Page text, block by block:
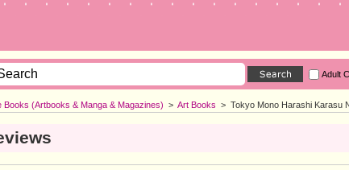
Adult
Books (Artbooks & Manga & Magazines) > Art Books > Tokyo Mono Harashi Karasu